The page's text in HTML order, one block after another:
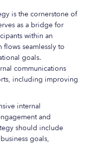
is the cornerstone of
as a bridge for
within an
seamlessly to
goals.
communications
including improving
internal
and
should include
goals,